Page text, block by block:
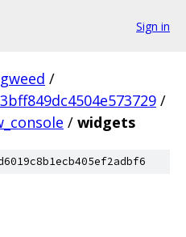
Sign in
/
/
/ widgets